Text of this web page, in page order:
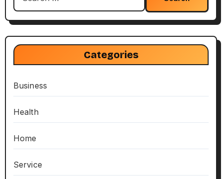
Categories
Business
Health
Home
Service